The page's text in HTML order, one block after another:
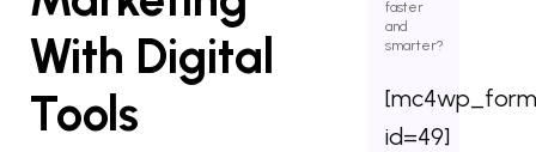
With Digital
Tools
faster
and
smarter?
[mc4wp_form
id=49]